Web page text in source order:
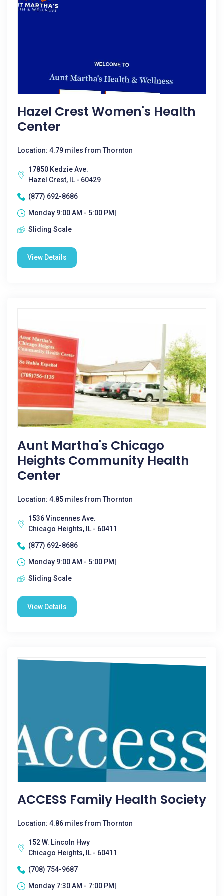
Hazel Crest Women's Health
Center
Location: 4.79 miles from Thornton
17850 Kedzie Ave.
Hazel Crest, IL - 60429
(877) 692-8686
Monday 9:00 AM - 5:00 PM|
Sliding Scale
View Details
Aunt Martha's Chicago
Heights Community Health
Center
Location: 4.85 miles from Thornton
1536 Vincennes Ave.
Chicago Heights, IL - 60411
(877) 692-8686
Monday 9:00 AM - 5:00 PM|
Sliding Scale
View Details
ACCESS Family Health Society
Location: 4.86 miles from Thornton
152 W. Lincoln Hwy
Chicago Heights, IL - 60411
(708) 754-9687
Monday 7:30 AM - 7:00 PM|